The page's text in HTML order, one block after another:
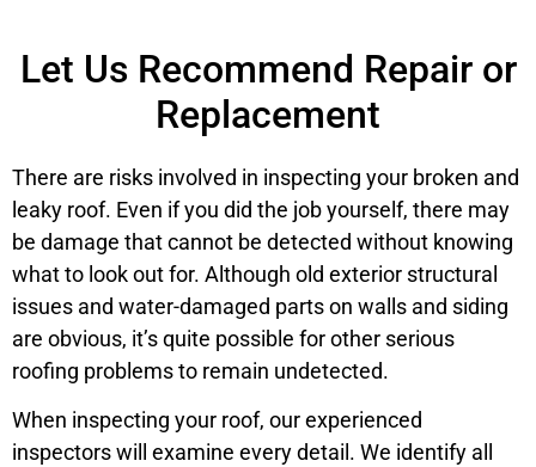
Let Us Recommend Repair or
Replacement
There are risks involved in inspecting your broken and
leaky roof. Even if you did the job yourself, there may
be damage that cannot be detected without knowing
what to look out for. Although old exterior structural
issues and water-damaged parts on walls and siding
are obvious, it’s quite possible for other serious
roofing problems to remain undetected.
When inspecting your roof, our experienced
inspectors will examine every detail. We identify all